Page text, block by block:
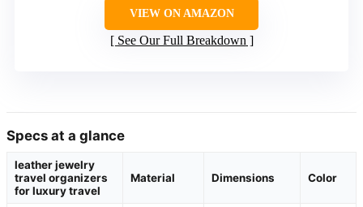
VIEW ON AMAZON
See Our Full Breakdown
Specs at a glance
leather jewelry
travel organizers
for luxury travel
Material Dimensions Color